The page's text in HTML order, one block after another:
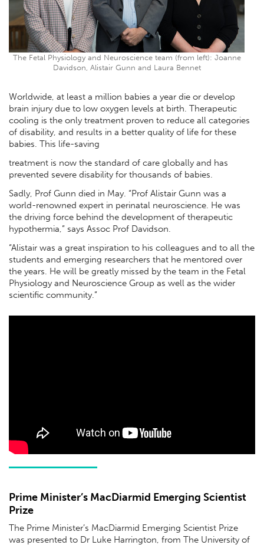
The Fetal Physiology and Neuroscience team (from left): Joanne
Davidson, Alistair Gunn and Laura Bennet
Worldwide, at least a million babies a year die or develop
brain injury due to low oxygen levels at birth. Therapeutic
cooling is the only treatment proven to reduce all categories
of disability, and results in a better quality of life for these
babies. This life-saving
treatment is now the standard of care globally and has
prevented severe disability for thousands of babies.
Sadly, Prof Gunn died in May. “Prof Alistair Gunn was a
world-renowned expert in perinatal neuroscience. He was
the driving force behind the development of therapeutic
hypothermia,” says Assoc Prof Davidson.
“Alistair was a great inspiration to his colleagues and to all the
students and emerging researchers that he mentored over
the years. He will be greatly missed by the team in the Fetal
Physiology and Neuroscience Group as well as the wider
scientiﬁc community.”
Prime Minister’s MacDiarmid Emerging Scientist
Prize
The Prime Minister’s MacDiarmid Emerging Scientist Prize
was presented to Dr Luke Harrington, from The University of